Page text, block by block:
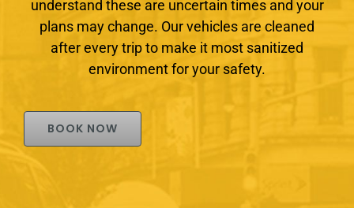
understand these are uncertain times and your
plans may change. Our vehicles are cleaned
after every trip to make it most sanitized
environment for your safety.
BOOK NOW